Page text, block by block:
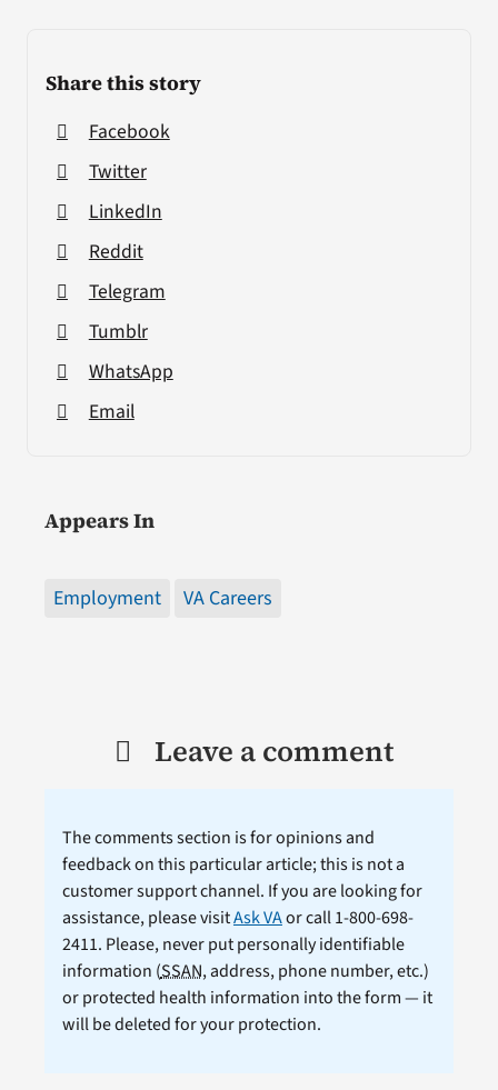
Share this story
Facebook
Twitter
LinkedIn
Reddit
Telegram
Tumblr
WhatsApp
Email
Appears In
Employment VA Careers
Leave a comment
The comments section is for opinions and
feedback on this particular article; this is not a
customer support channel. If you are looking for
assistance, please visitAsk VAor call 1-800-698-
2411. Please, never put personally identifiable
information (SSAN, address, phone number, etc.)
or protected health information into the form — it
will be deleted for your protection.